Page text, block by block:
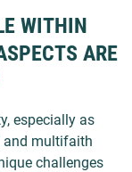
WITHIN
ARE
especially as
and multifaith
challenges